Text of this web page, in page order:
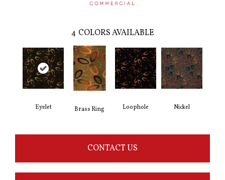
4 COLORS AVAILABLE
Eyelet Brass Ring Loophole Nickel
CONTACT US